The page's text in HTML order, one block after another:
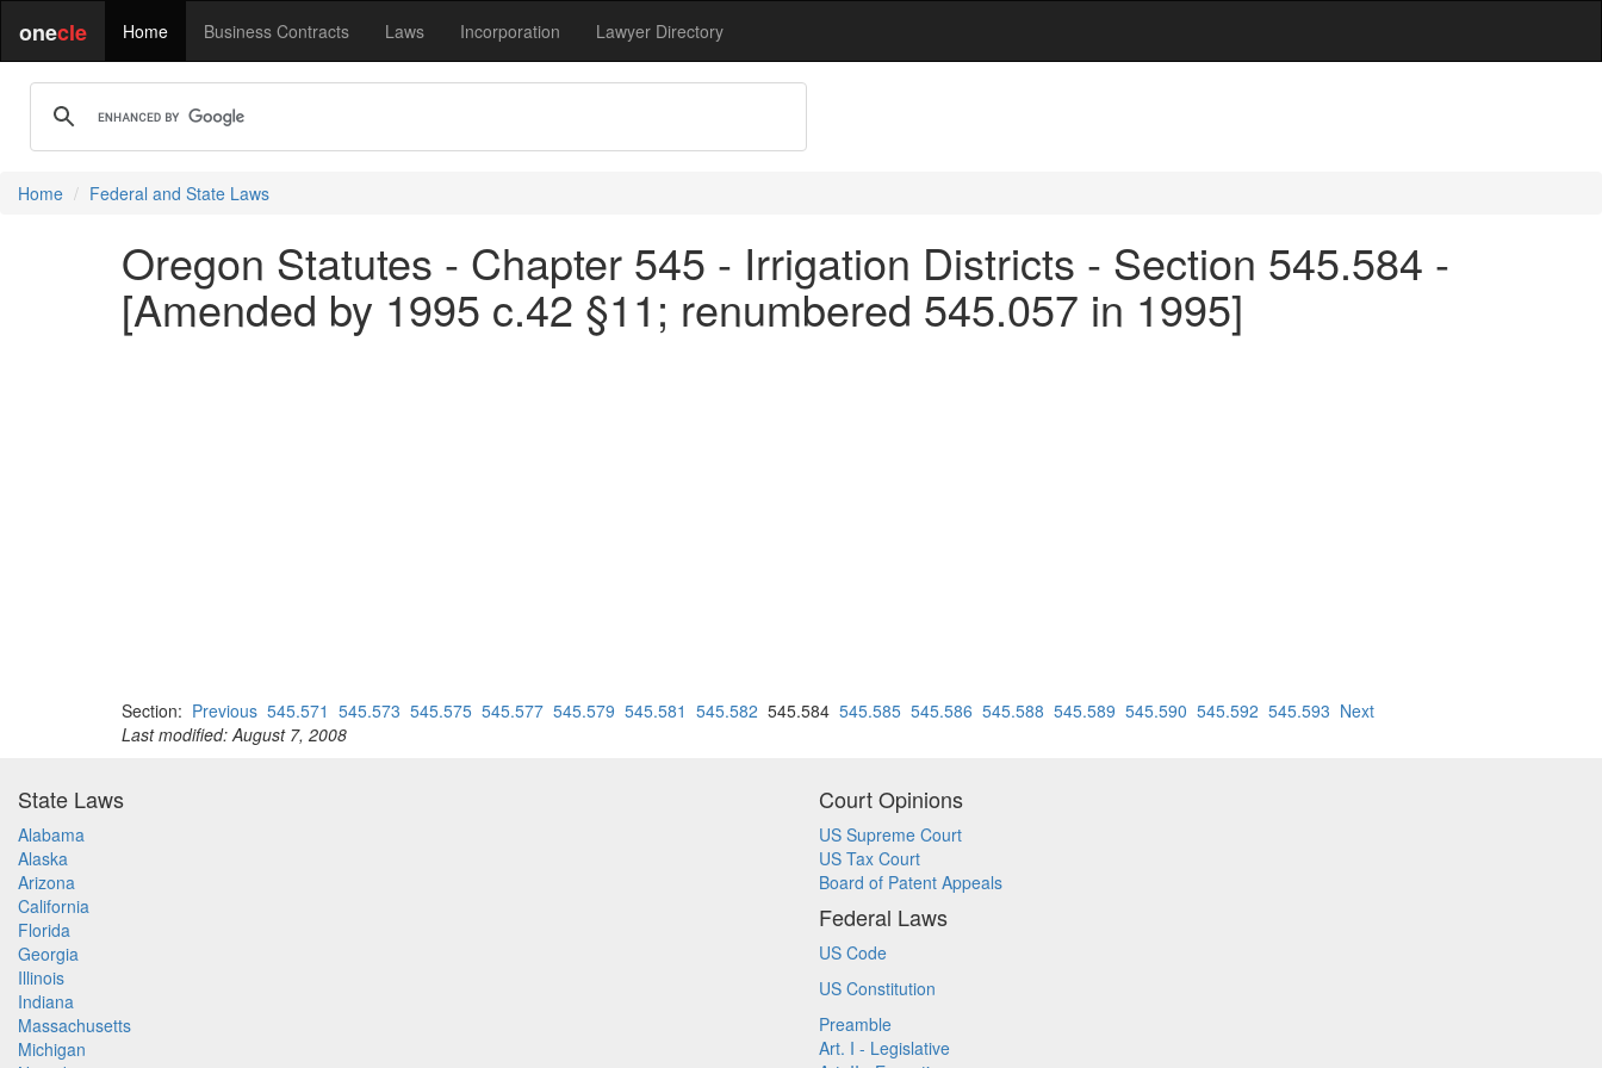
onecle Home Business Contracts Laws Incorporation Lawyer Directory
Home Federal and State Laws
Oregon Statutes - Chapter 545 - Irrigation Districts - Section 545.584 -
[Amended by 1995 c.42 §11; renumbered 545.057 in 1995]
Section: Previous 545.571 545.573 545.575 545.577 545.579 545.581 545.582 545.584 545.585 545.586 545.588 545.589 545.590 545.592 545.593 Next
Last modified: August 7, 2008
State Laws
Alabama
Alaska
Arizona
California
Florida
Georgia
Illinois
Indiana
Massachusetts
Michigan
Court Opinions
US Supreme Court
US Tax Court
Board of Patent Appeals
Federal Laws
US Code
US Constitution
Preamble
Art. I - Legislative